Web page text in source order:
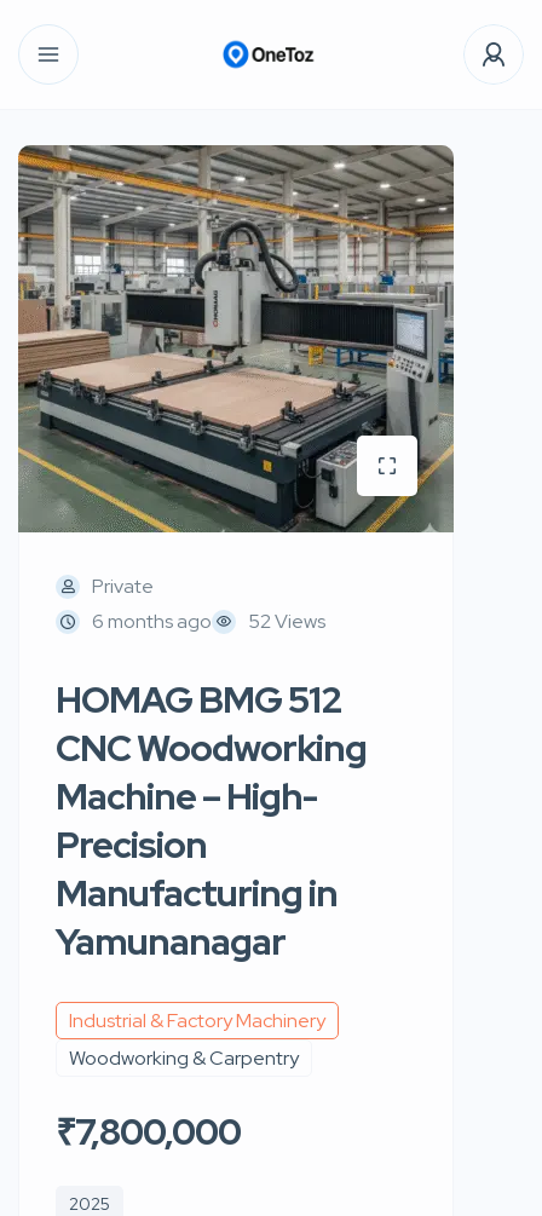
Private
6 months ago
52 Views
HOMAG BMG 512
CNC Woodworking
Machine – High-
Precision
Manufacturing in
Yamunanagar
Industrial & Factory Machinery
Woodworking & Carpentry
₹7,800,000
2025